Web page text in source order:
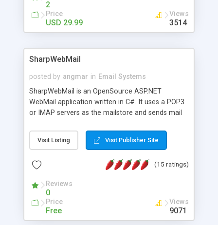
minimums.
2
Price
USD 29.99
Views
3514
SharpWebMail
posted by angmar in Email Systems
SharpWebMail is an OpenSource ASP.NET
WebMail application written in C#. It uses a POP3
or IMAP servers as the mailstore and sends mail
messages, search your inbox, read complex mime
messages and much more. It is .NET and Mono
Visit Listing Visit Publisher Site
(15 ratings)
Reviews
0
Price
Free
Views
9071